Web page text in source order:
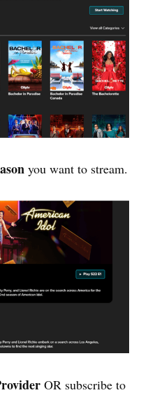
you want to stream.
OR subscribe to